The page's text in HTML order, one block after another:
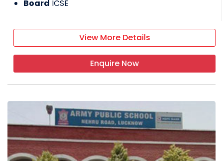
Board ICSE
View More Details
Enquire Now